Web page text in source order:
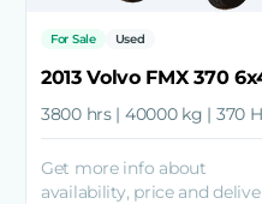
For Sale Used
2013 Volvo FMX 370
3800 hrs | 40000 kg | 370
Get more info about
availability, price and